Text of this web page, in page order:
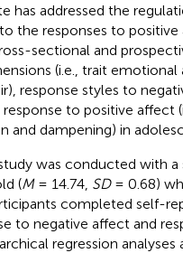
has addressed the
the responses to
sectional and
(i.e., trait
response styles to
to positive affect
dampening) in
was conducted with a
(M= 14.74, SD= 0.68)
completed self-
to negative affect and
regression analyses